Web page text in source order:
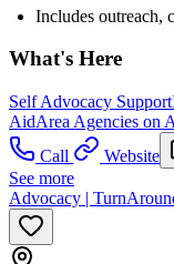
Includes outreach,
What's Here
Self Advocacy Support
AidArea Agencies on
Call
Website
See more
Advocacy |